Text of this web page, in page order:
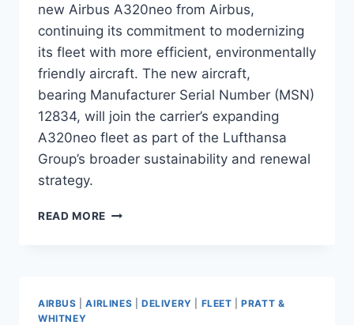
new Airbus A320neo from Airbus,
continuing its commitment to modernizing
its fleet with more efficient, environmentally
friendly aircraft. The new aircraft,
bearing Manufacturer Serial Number (MSN)
12834, will join the carrier’s expanding
A320neo fleet as part of the Lufthansa
Group’s broader sustainability and renewal
strategy.
READ MORE BRUSSELS
AIRBUS |AIRLINES DELIVERY FLEET |PRATT &
WHITNEY